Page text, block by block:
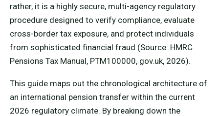
rather, it is a highly secure, multi-agency regulatory
procedure designed to verify compliance, evaluate
cross-border tax exposure, and protect individuals
from sophisticated financial fraud (Source: HMRC
Pensions Tax Manual, PTM100000, gov.uk, 2026).
This guide maps out the chronological architecture of
an international pension transfer within the current
2026 regulatory climate. By breaking down the